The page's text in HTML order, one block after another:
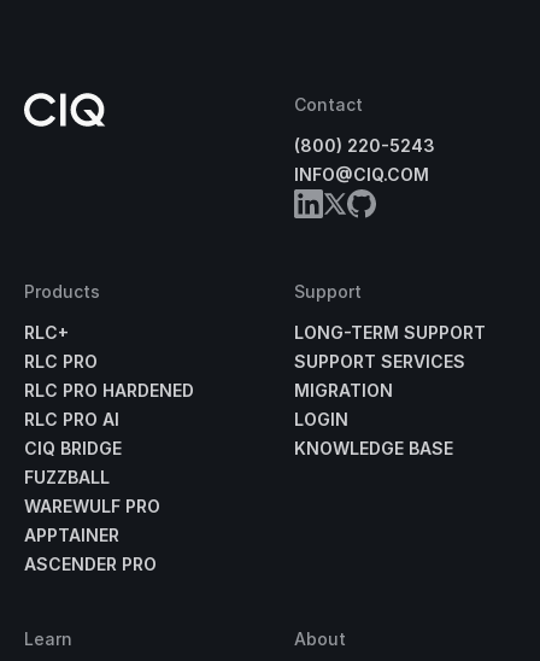
Contact
(800) 220-5243
INFO@CIQ.COM
Products
RLC+
RLC PRO
RLC PRO HARDENED
RLC PRO AI
CIQ BRIDGE
FUZZBALL
WAREWULF PRO
APPTAINER
ASCENDER PRO
Support
LONG-TERM SUPPORT
SUPPORT SERVICES
MIGRATION
LOGIN
KNOWLEDGE BASE
Learn About